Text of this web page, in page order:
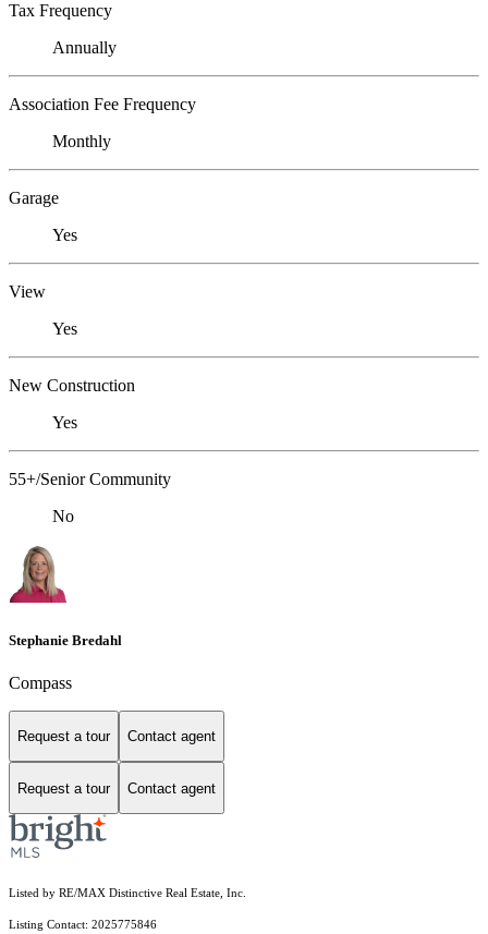
Tax Frequency
Annually
Association Fee Frequency
Monthly
Garage
Yes
View
Yes
New Construction
Yes
55+/Senior Community
No
Stephanie Bredahl
Compass
Request a tour Contact agent
Request a tour Contact agent
Listed by RE/MAX Distinctive Real Estate, Inc.
Listing Contact: 2025775846